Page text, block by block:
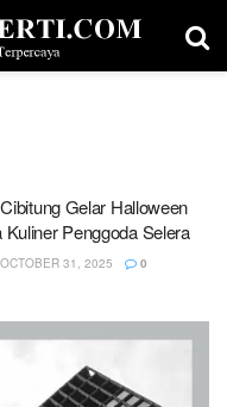
Gelar Halloween
Penggoda Selera
OCTOBER 31, 2025 0